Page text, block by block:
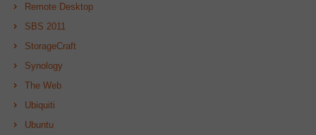
Remote Desktop
SBS 2011
StorageCraft
Synology
The Web
Ubiquiti
Ubuntu